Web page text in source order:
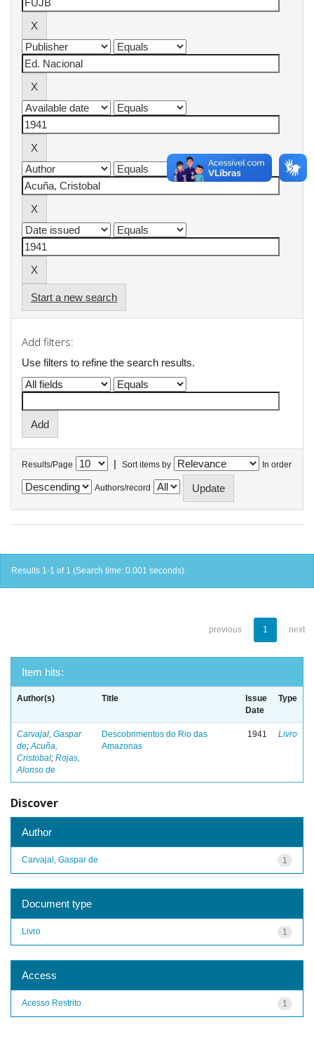
Start a new search
Add filters:
Use filters to refine the search results.
Results/Page | Sort items by In order
Authors/record
Results 1-1 of 1 (Search time: 0.001 seconds).
previous 1 next
Item hits:
Author(s) Title
Issue
Date
Type
Carvajal, Gaspar
de;Acuña,
Cristobal; Rojas,
Alonso de
Descobrimentos do Rio das
Amazonas
1941 Livro
Discover
Author
1
Carvajal, Gaspar de
Document type
1
Livro
Access
1
Acesso Restrito